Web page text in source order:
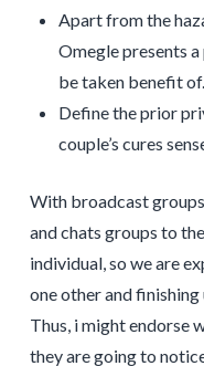
Apart from the
Omegle presents
be taken benefit of.
Define the prior
couple’s cures
With broadcast
and chats groups to
individual, so we are
one other and
Thus, i might endorse
they are going to